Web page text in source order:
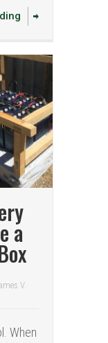
a
V.
When